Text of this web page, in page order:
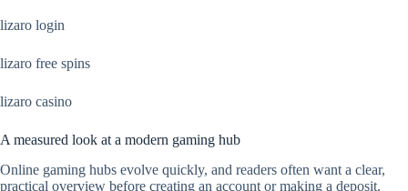
lizaro login
lizaro free spins
lizaro casino
A measured look at a modern gaming hub
Online gaming hubs evolve quickly, and readers often want a clear,
practical overview before creating an account or making a deposit.